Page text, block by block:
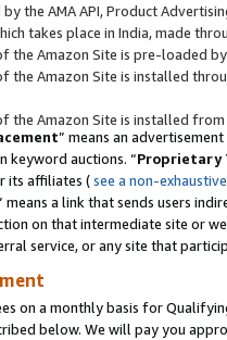
the AMA API, Product
takes place in India, made
the Amazon Site is pre-loaded
the Amazon Site is installed
the Amazon Site is installed
” means an
keyword auctions. “Proprietary
its affiliates (see a non-
means a link that sends users
on that intermediate site or
service, or any site that
on a monthly basis for
below. We will pay you